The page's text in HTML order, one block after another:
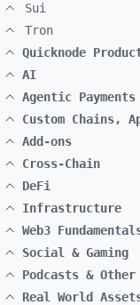
Sui
Tron
Quicknode
AI
Agentic Payments
Custom Chains,
Add-ons
Cross-Chain
DeFi
Infrastructure
Web3
Social & Gaming
Podcasts & Other
Real World